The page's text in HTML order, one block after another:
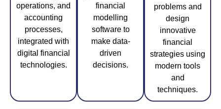
operations, and
accounting
processes,
integrated with
digital financial
technologies.
financial
modelling
software to
make data-
driven
decisions.
problems and
design
innovative
financial
strategies using
modern tools
and
techniques.